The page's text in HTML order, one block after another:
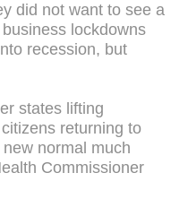
did not want to see a
lockdowns
recession, but
states lifting
returning to
normal much
Commissioner